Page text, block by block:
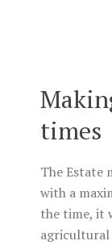
times
The Estate
with a
the time, it
agricultural